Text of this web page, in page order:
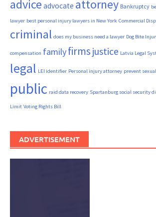
advice advocate attorney Bankruptcy
lawyer best personal injury lawyers in New York Commercial
criminal does my business need a lawyer Dog Bite
compensation familyfirms justice Latvia Legal
legal LEI identifier Personal injury attorney prevent
public raid data recovery Spartanburg social security
Limit Voting Rights Bill
ADVERTISEMENT